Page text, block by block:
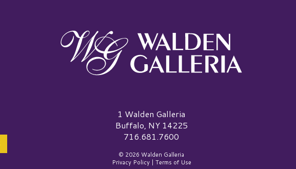
Walden Galleria Logo1 Walden Galleria
Buffalo, NY 14225
716.681.7600
© 2026 Walden Galleria
Privacy Policy| Terms of Use